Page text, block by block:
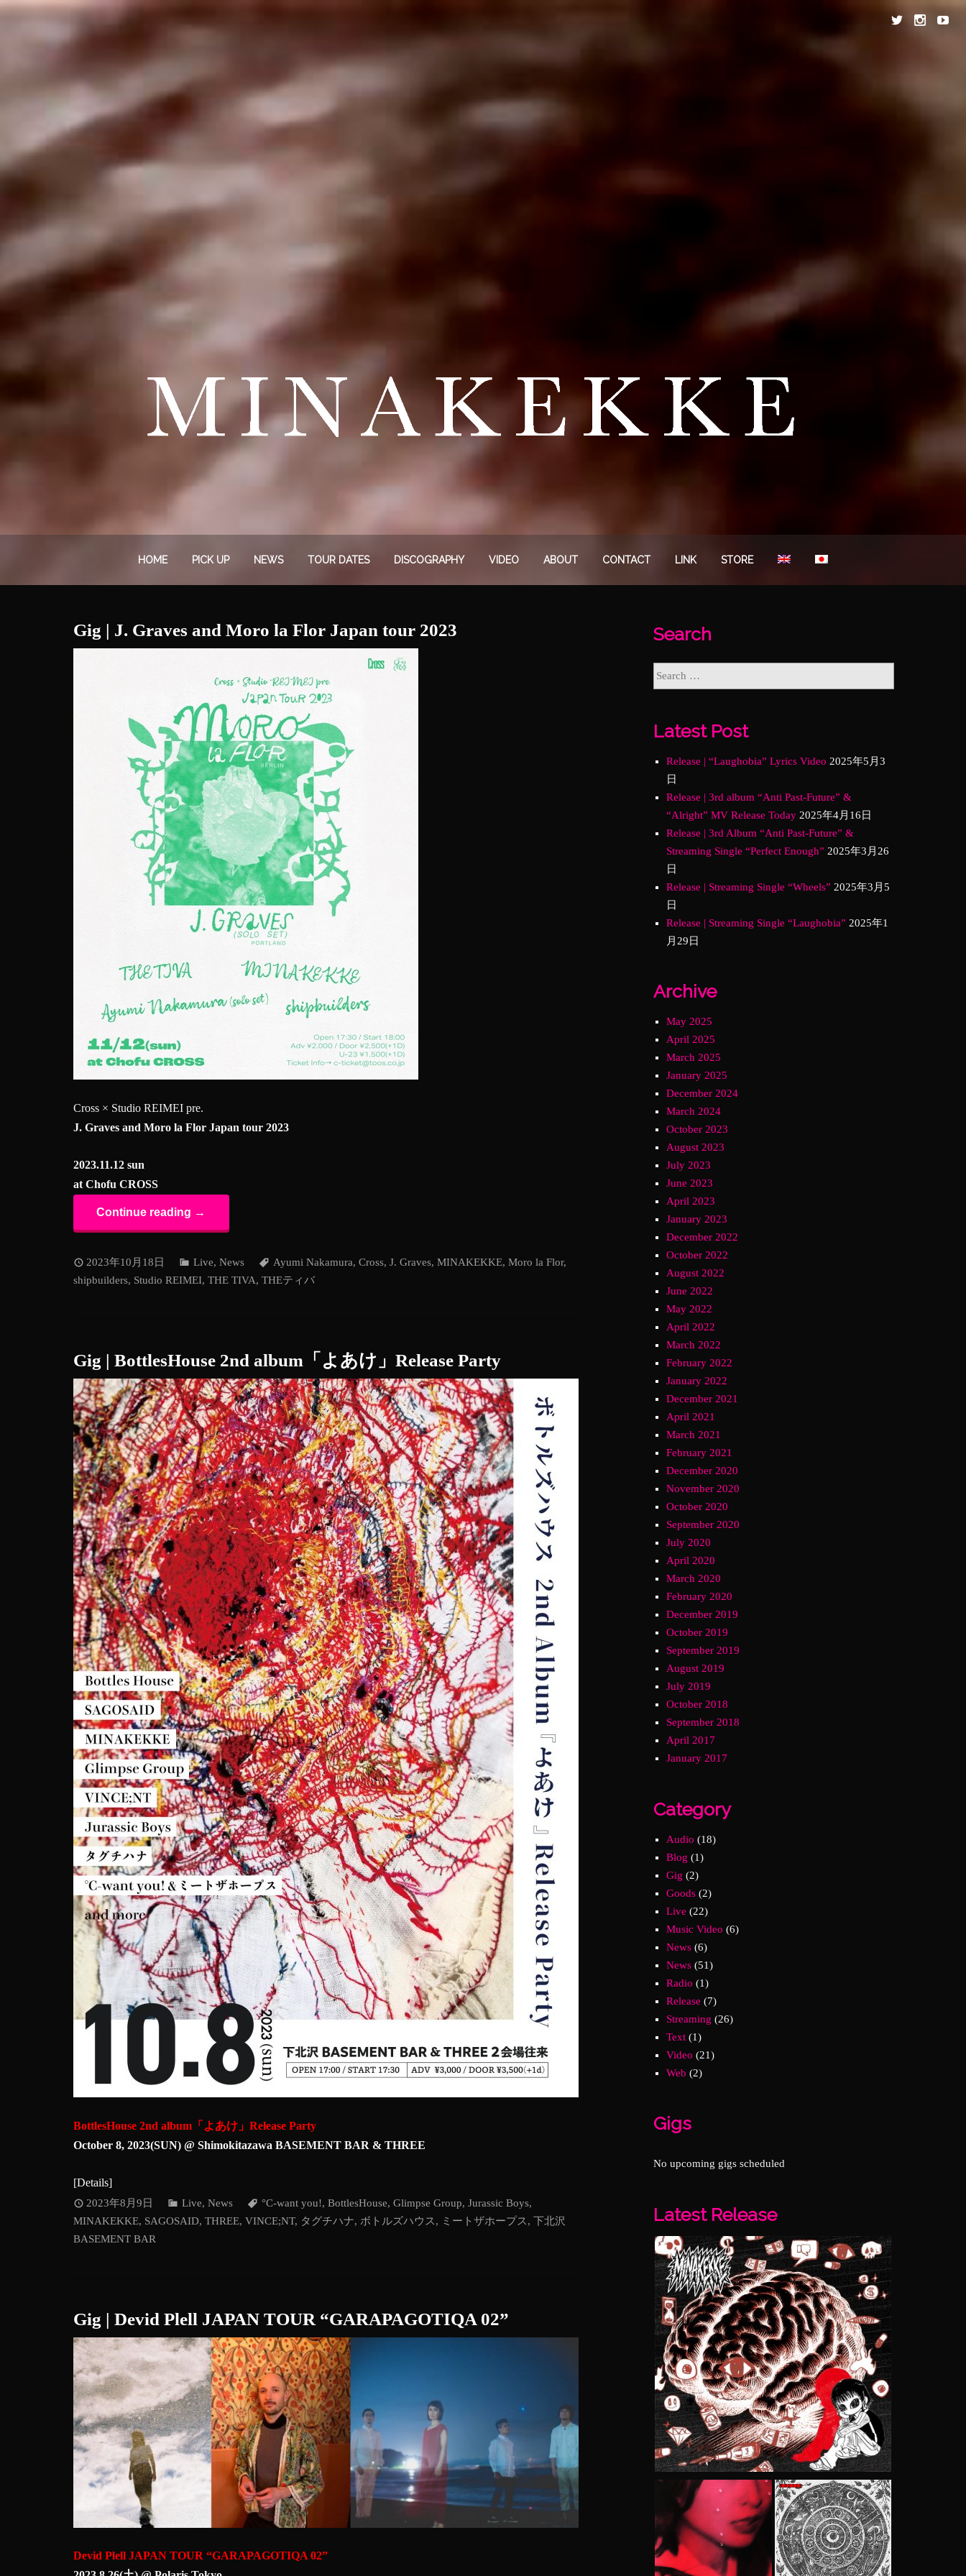
HOME PICK UP NEWS TOUR DATES DISCOGRAPHY VIDEO ABOUT CONTACT LINK STORE
Gig | J. Graves and Moro la Flor Japan tour 2023
Cross × Studio REIMEI pre.
J. Graves and Moro la Flor Japan tour 2023
2023.11.12 sun
at Chofu CROSS
Continue reading →
2023年10月18日 Live, News Ayumi Nakamura, Cross, J. Graves, MINAKEKKE, Moro la Flor,
shipbuilders, Studio REIMEI, THE TIVA, THEティバ
Gig | BottlesHouse 2nd album「よあけ」Release Party
BottlesHouse 2nd album「よあけ」Release Party
October 8, 2023(SUN) @ Shimokitazawa BASEMENT BAR & THREE
[Details]
2023年8月9日 Live, News °C-want you!, BottlesHouse, Glimpse Group, Jurassic Boys,
MINAKEKKE, SAGOSAID, THREE, VINCE;NT, タグチハナ, ボトルズハウス, ミートザホープス, 下北沢
BASEMENT BAR
Gig | Devid Plell JAPAN TOUR “GARAPAGOTIQA 02”
Devid Plell JAPAN TOUR “GARAPAGOTIQA 02”
Search
Latest Post
Release | “Laughobia” Lyrics Video 2025年5月3
日
Release | 3rd album “Anti Past-Future” &
“Alright” MV Release Today 2025年4月16日
Release | 3rd Album “Anti Past-Future” &
Streaming Single “Perfect Enough” 2025年3月26
日
Release | Streaming Single “Wheels” 2025年3月5
日
Release | Streaming Single “Laughobia” 2025年1
月29日
Archive
May 2025
April 2025
March 2025
January 2025
December 2024
March 2024
October 2023
August 2023
July 2023
June 2023
April 2023
January 2023
December 2022
October 2022
August 2022
June 2022
May 2022
April 2022
March 2022
February 2022
January 2022
December 2021
April 2021
March 2021
February 2021
December 2020
November 2020
October 2020
September 2020
July 2020
April 2020
March 2020
February 2020
December 2019
October 2019
September 2019
August 2019
July 2019
October 2018
September 2018
April 2017
January 2017
Category
Audio (18)
Blog (1)
Gig (2)
Goods (2)
Live (22)
Music Video (6)
News (6)
News (51)
Radio (1)
Release (7)
Streaming (26)
Text (1)
Video (21)
Web (2)
Gigs
No upcoming gigs scheduled
Latest Release